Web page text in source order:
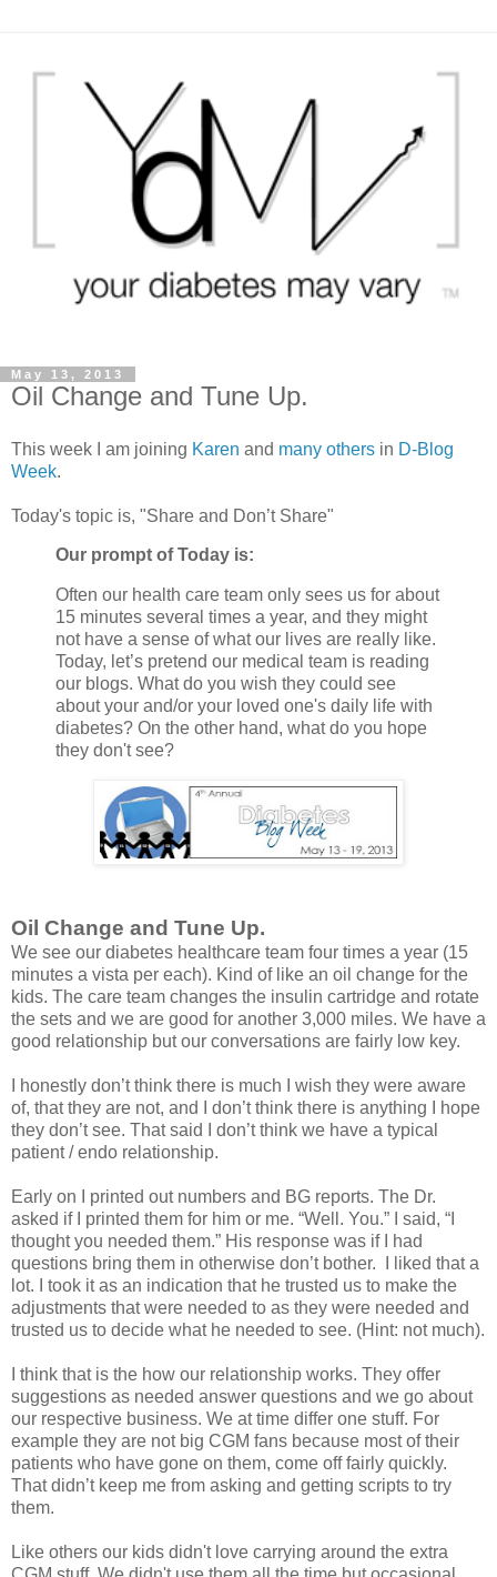
May 13, 2013
Oil Change and Tune Up.
This week I am joining Karen and many others in D-Blog
Week.
Today's topic is, "Share and Don’t Share"
Our prompt of Today is:
Often our health care team only sees us for about
15 minutes several times a year, and they might
not have a sense of what our lives are really like.
Today, let’s pretend our medical team is reading
our blogs. What do you wish they could see
about your and/or your loved one's daily life with
diabetes? On the other hand, what do you hope
they don't see?
Oil Change and Tune Up.
We see our diabetes healthcare team four times a year (15
minutes a vista per each). Kind of like an oil change for the
kids. The care team changes the insulin cartridge and rotate
the sets and we are good for another 3,000 miles. We have a
good relationship but our conversations are fairly low key.
I honestly don’t think there is much I wish they were aware
of, that they are not, and I don’t think there is anything I hope
they don’t see. That said I don’t think we have a typical
patient / endo relationship.
Early on I printed out numbers and BG reports. The Dr.
asked if I printed them for him or me. “Well. You.” I said, “I
thought you needed them.” His response was if I had
questions bring them in otherwise don’t bother. I liked that a
lot. I took it as an indication that he trusted us to make the
adjustments that were needed to as they were needed and
trusted us to decide what he needed to see. (Hint: not much).
I think that is the how our relationship works. They offer
suggestions as needed answer questions and we go about
our respective business. We at time differ one stuff. For
example they are not big CGM fans because most of their
patients who have gone on them, come off fairly quickly.
That didn’t keep me from asking and getting scripts to try
them.
Like others our kids didn't love carrying around the extra